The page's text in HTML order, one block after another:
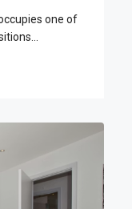
one of